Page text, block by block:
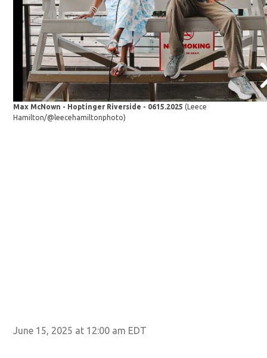
Max McNown - Hoptinger Riverside - 0615.2025(Leece
Hamilton/@leecehamiltonphoto)
June 15, 2025 at 12:00 am EDT